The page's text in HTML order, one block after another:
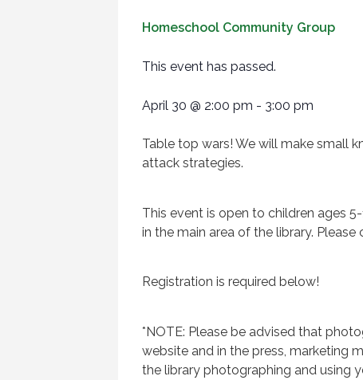
Homeschool Community Group
This event has passed.
April 30 @ 2:00 pm - 3:00 pm
Table top wars! We will make small
attack strategies.
This event is open to children ages
in the main area of the library.
Registration is required below!
*NOTE: Please be advised that
website and in the press, marketing
the library photographing and using